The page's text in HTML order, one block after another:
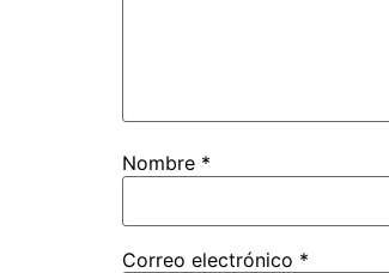
Nombre *
Correo electrónico *